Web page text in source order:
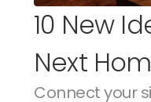
10 New
Next
Connect your